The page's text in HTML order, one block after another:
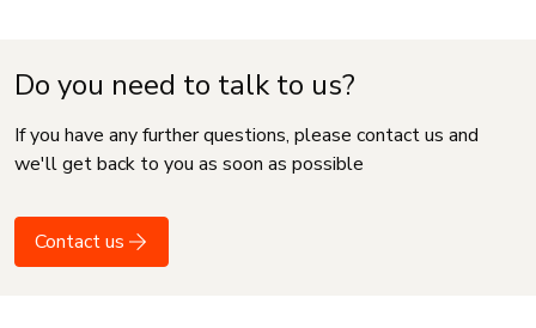
Do you need to talk to us?
If you have any further questions, please contact us and
we'll get back to you as soon as possible
Contact us